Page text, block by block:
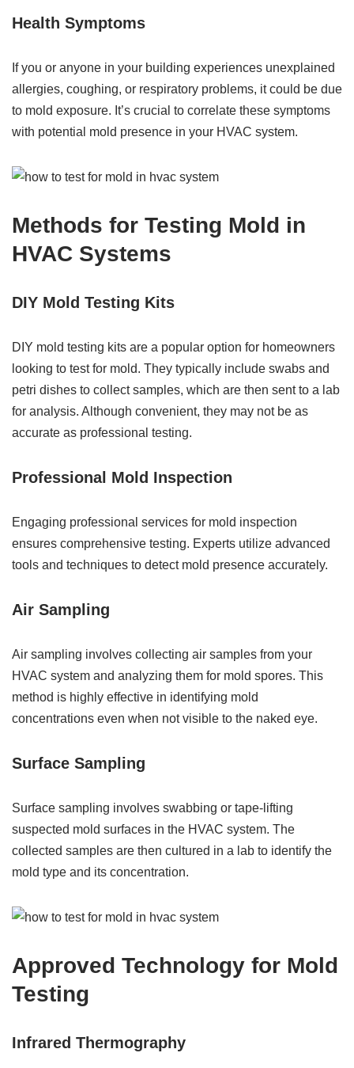
Health Symptoms
If you or anyone in your building experiences unexplained
allergies, coughing, or respiratory problems, it could be due
to mold exposure. It’s crucial to correlate these symptoms
with potential mold presence in your HVAC system.
Methods for Testing Mold in
HVAC Systems
DIY Mold Testing Kits
DIY mold testing kits are a popular option for homeowners
looking to test for mold. They typically include swabs and
petri dishes to collect samples, which are then sent to a lab
for analysis. Although convenient, they may not be as
accurate as professional testing.
Professional Mold Inspection
Engaging professional services for mold inspection
ensures comprehensive testing. Experts utilize advanced
tools and techniques to detect mold presence accurately.
Air Sampling
Air sampling involves collecting air samples from your
HVAC system and analyzing them for mold spores. This
method is highly effective in identifying mold
concentrations even when not visible to the naked eye.
Surface Sampling
Surface sampling involves swabbing or tape-lifting
suspected mold surfaces in the HVAC system. The
collected samples are then cultured in a lab to identify the
mold type and its concentration.
Approved Technology for Mold
Testing
Infrared Thermography